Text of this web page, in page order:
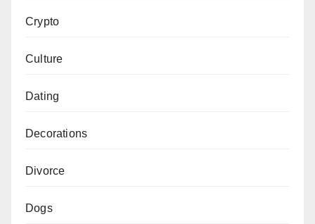
Crypto
Culture
Dating
Decorations
Divorce
Dogs